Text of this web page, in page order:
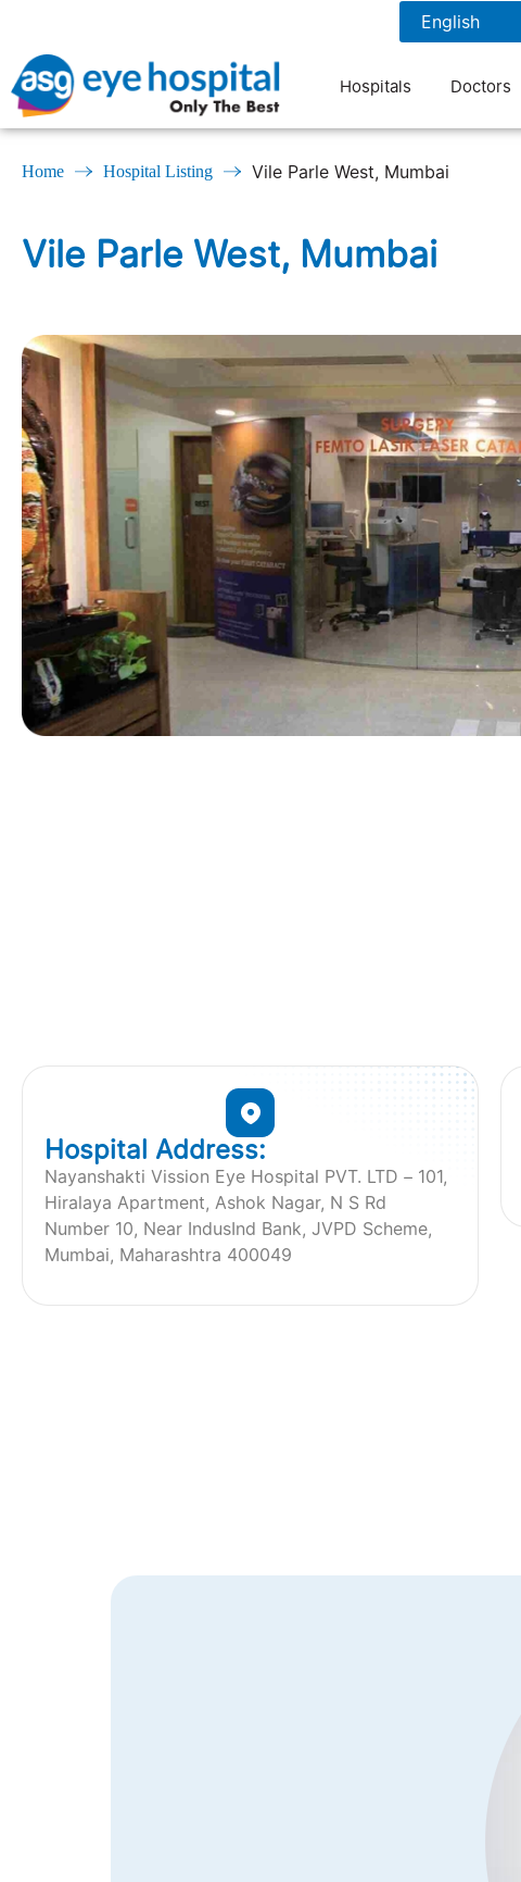
Hospitals Doctors
Home Hospital Listing Vile Parle West, Mumbai
Vile Parle West, Mumbai
Hospital Address:
Nayanshakti Vission Eye Hospital PVT. LTD – 101,
Hiralaya Apartment, Ashok Nagar, N S Rd
Number 10, Near IndusInd Bank, JVPD Scheme,
Mumbai, Maharashtra 400049